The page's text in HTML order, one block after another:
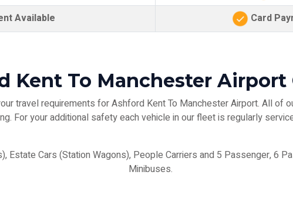
Available
Card
Kent To Manchester Airport
travel requirements for Ashford Kent To Manchester Airport. All of
For your additional safety each vehicle in our fleet is regularly
Estate Cars (Station Wagons), People Carriers and 5 Passenger, 6
Minibuses.